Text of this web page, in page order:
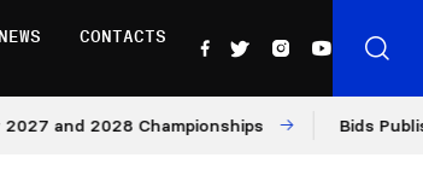
NEWS CONTACTS
2028 Championships Bids Published